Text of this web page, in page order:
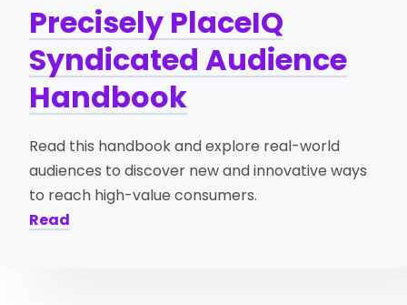
Precisely PlaceIQ
Syndicated Audience
Handbook
Read this handbook and explore real-world
audiences to discover new and innovative ways
to reach high-value consumers.
Read